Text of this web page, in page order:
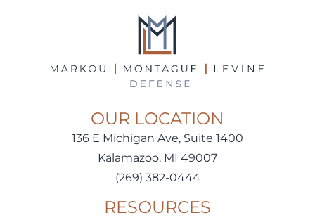
OUR LOCATION
136 E Michigan Ave, Suite 1400
Kalamazoo, MI 49007
(269) 382-0444
RESOURCES